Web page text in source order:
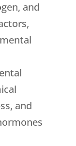
and
and